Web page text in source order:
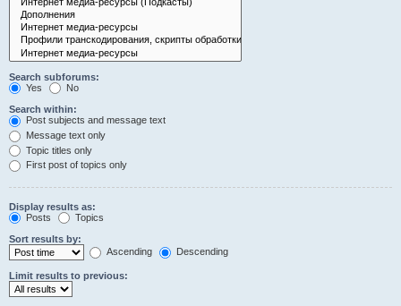
Search subforums:
Yes
No
Search within:
Post subjects and message text
Message text only
Topic titles only
First post of topics only
Display results as:
Posts
Topics
Sort results by:
Ascending
Descending
Limit results to previous: